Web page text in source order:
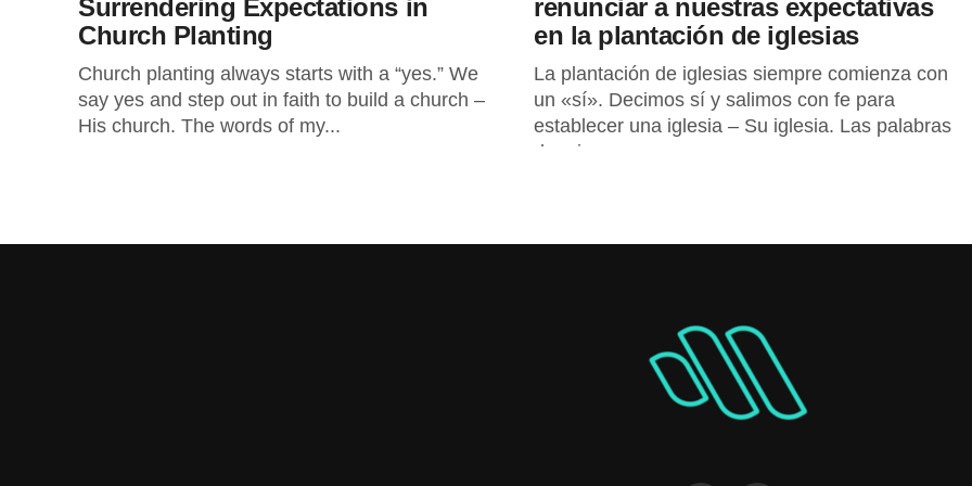
Surrendering Expectations in
Church Planting
Church planting always starts with a “yes.” We
say yes and step out in faith to build a church –
His church. The words of my...
renunciar a nuestras expectativas
en la plantación de iglesias
La plantación de iglesias siempre comienza con
un «sí». Decimos sí y salimos con fe para
establecer una iglesia – Su iglesia. Las palabras
de mi...